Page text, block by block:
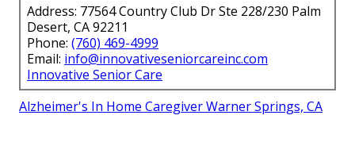
Address: 77564 Country Club Dr Ste 228/230 Palm
Desert, CA 92211
Phone: (760) 469-4999
Email: info@innovativeseniorcareinc.com
Innovative Senior Care
Alzheimer's In Home Caregiver Warner Springs, CA